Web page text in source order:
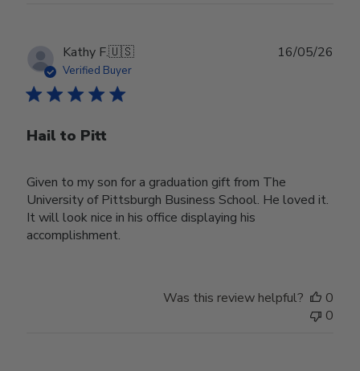
Kathy F.🇺🇸
Verified Buyer
Hail to Pitt
Given to my son for a graduation gift from The
University of Pittsburgh Business School. He loved it.
It will look nice in his office displaying his
accomplishment.
16/05/26
Was this review helpful?
0
0